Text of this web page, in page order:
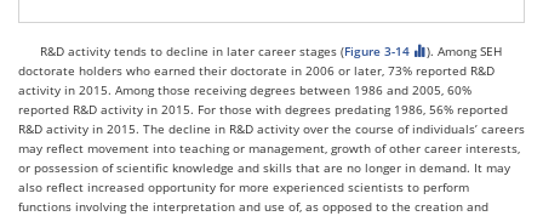
R&D activity tends to decline in later career stages (Figure 3-14
). Among SEH
doctorate holders who earned their doctorate in 2006 or later, 73% reported R&D
activity in 2015. Among those receiving degrees between 1986 and 2005, 60%
reported R&D activity in 2015. For those with degrees predating 1986, 56% reported
R&D activity in 2015. The decline in R&D activity over the course of individuals’ careers
may reflect movement into teaching or management, growth of other career interests,
or possession of scientific knowledge and skills that are no longer in demand. It may
also reflect increased opportunity for more experienced scientists to perform
functions involving the interpretation and use of, as opposed to the creation and